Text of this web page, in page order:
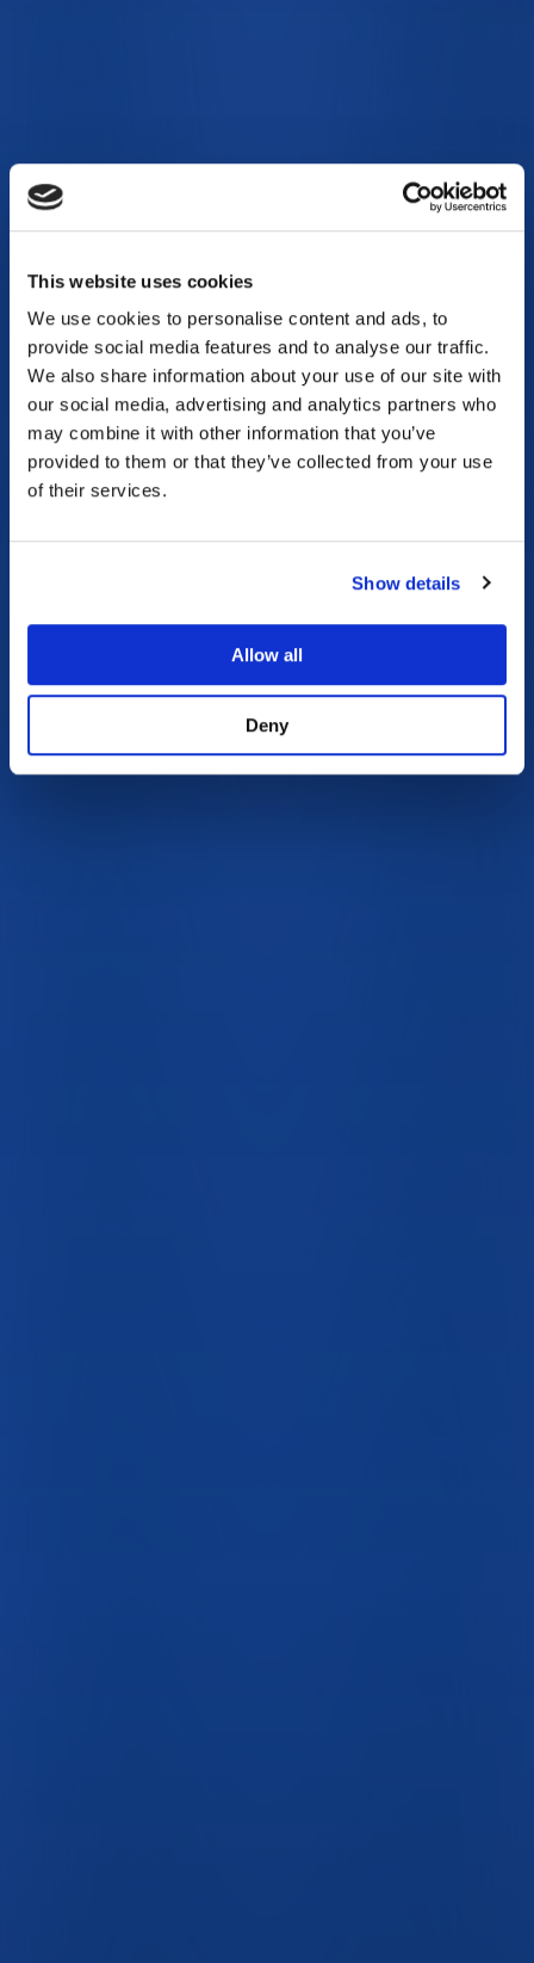
This website uses cookies
We use cookies to personalise content and ads, to
provide social media features and to analyse our traffic.
We also share information about your use of our site with
our social media, advertising and analytics partners who
may combine it with other information that you’ve
provided to them or that they’ve collected from your use
of their services.
Show details
Allow all
Deny